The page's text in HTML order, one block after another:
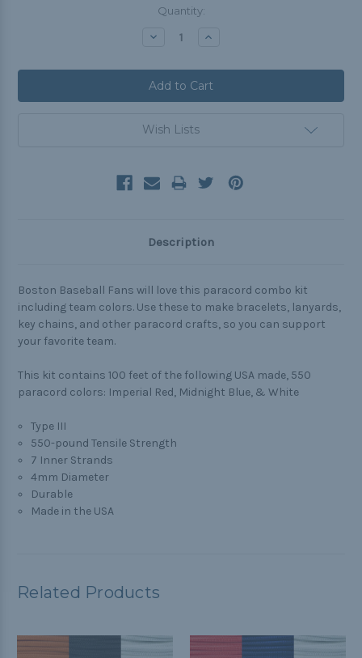
Quantity:
Decrease Increase
Wish Lists
Description
Boston Baseball Fans will love this paracord combo kit
including team colors. Use these to make bracelets, lanyards,
key chains, and other paracord crafts, so you can support
your favorite team.
This kit contains 100 feet of the following USA made, 550
paracord colors: Imperial Red, Midnight Blue, & White
Type III
550-pound Tensile Strength
7 Inner Strands
4mm Diameter
Durable
Made in the USA
Related Products